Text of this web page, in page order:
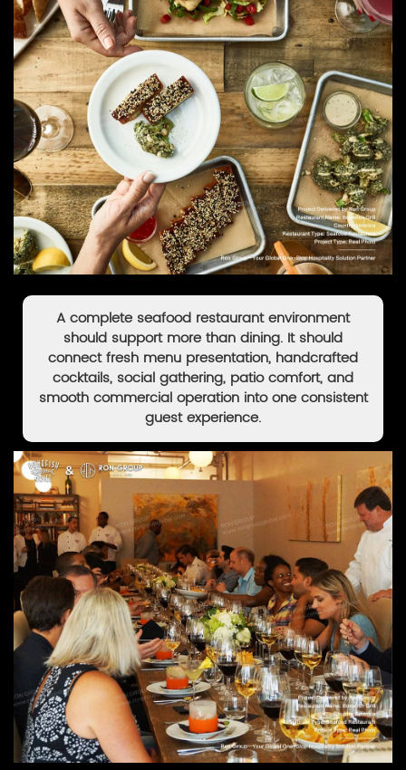
A complete seafood restaurant environment
should support more than dining. It should
connect fresh menu presentation, handcrafted
cocktails, social gathering, patio comfort, and
smooth commercial operation into one consistent
guest experience.